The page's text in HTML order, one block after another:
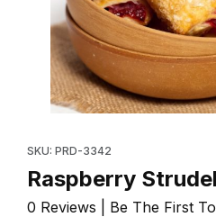
SKU: PRD-3342
Raspberry
0 Reviews | Be The First